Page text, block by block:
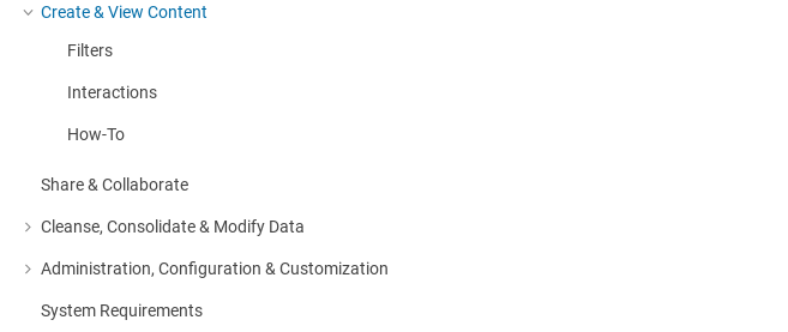
Create & View Content
More about: Create & View Content
Filters
Interactions
How-To
Share & Collaborate
Cleanse, Consolidate & Modify Data
More about: Cleanse, Consolidate & Modify Data
Administration, Configuration & Customization
More about: Administration, Configuration & Customization
System Requirements